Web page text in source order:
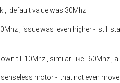
, default value was 30Mhz
, issue was even higher - still
till 10Mhz , similar like 60Mhz ,
motor - that not even